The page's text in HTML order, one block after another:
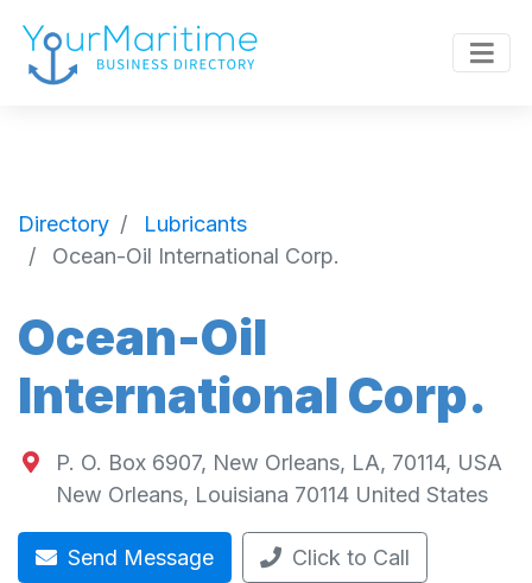
Directory
Lubricants
Ocean-Oil International Corp.
Ocean-Oil
International Corp.
P. O. Box 6907, New Orleans, LA, 70114, USA
New Orleans, Louisiana 70114 United States
Send Message Click to Call